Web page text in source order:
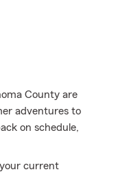
County are
adventures to
on schedule,
current